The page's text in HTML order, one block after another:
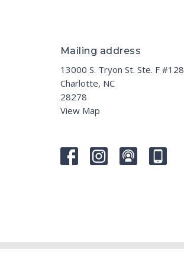
Mailing address
13000 S. Tryon St. Ste. F #128
Charlotte, NC
28278
View Map